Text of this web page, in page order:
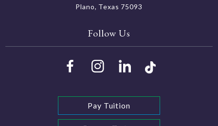
Plano, Texas 75093
Follow Us
Pay Tuition